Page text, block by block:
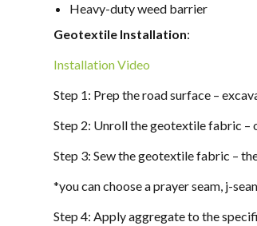
Heavy-duty weed barrier
Geotextile Installation:
Installation Video
Step 1: Prep the road surface –
Step 2: Unroll the geotextile fabric –
Step 3: Sew the geotextile fabric –
*you can choose a prayer seam, j-
Step 4: Apply aggregate to the